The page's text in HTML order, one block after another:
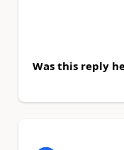
Was this reply